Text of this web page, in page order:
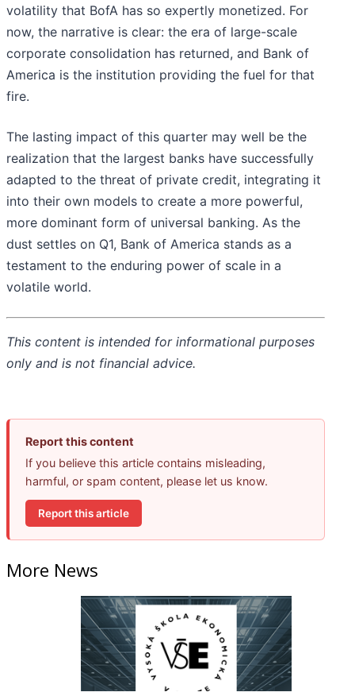
volatility that BofA has so expertly monetized. For
now, the narrative is clear: the era of large-scale
corporate consolidation has returned, and Bank of
America is the institution providing the fuel for that
fire.
The lasting impact of this quarter may well be the
realization that the largest banks have successfully
adapted to the threat of private credit, integrating it
into their own models to create a more powerful,
more dominant form of universal banking. As the
dust settles on Q1, Bank of America stands as a
testament to the enduring power of scale in a
volatile world.
This content is intended for informational purposes
only and is not financial advice.
Report this content
If you believe this article contains misleading,
harmful, or spam content, please let us know.
Report this article
More News